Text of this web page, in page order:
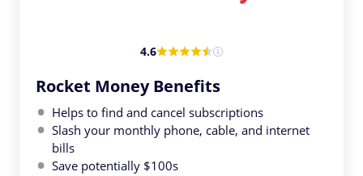
4.6
Rocket Money Benefits
Helps to find and cancel subscriptions
Slash your monthly phone, cable, and internet
bills
Save potentially $100s